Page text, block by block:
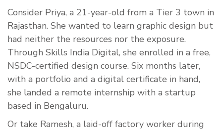
Consider Priya, a 21-year-old from a Tier 3 town in
Rajasthan. She wanted to learn graphic design but
had neither the resources nor the exposure.
Through Skills India Digital, she enrolled in a free,
NSDC-certified design course. Six months later,
with a portfolio and a digital certificate in hand,
she landed a remote internship with a startup
based in Bengaluru.
Or take Ramesh, a laid-off factory worker during